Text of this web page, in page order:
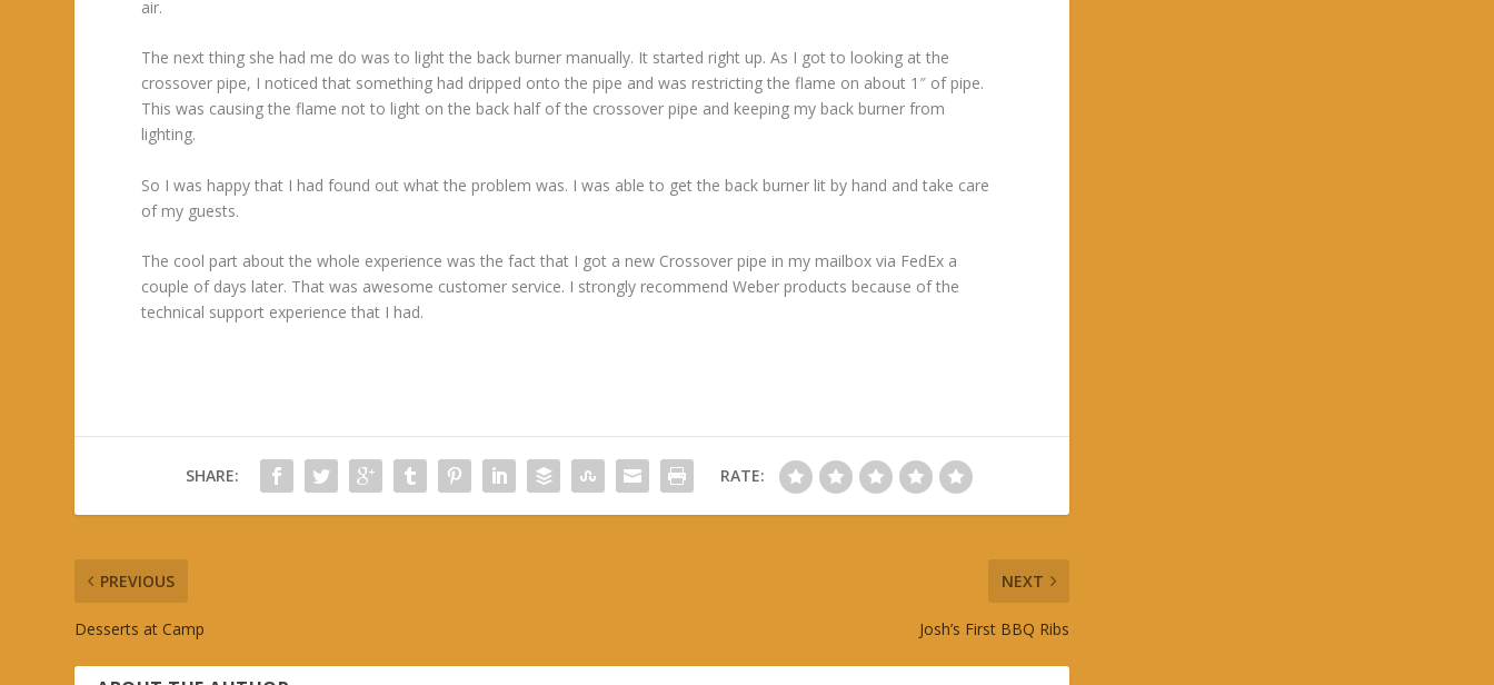
air.
The next thing she had me do was to light the back burner manually. It started right up. As I got to looking at the
crossover pipe, I noticed that something had dripped onto the pipe and was restricting the flame on about 1″ of pipe.
This was causing the flame not to light on the back half of the crossover pipe and keeping my back burner from
lighting.
So I was happy that I had found out what the problem was. I was able to get the back burner lit by hand and take care
of my guests.
The cool part about the whole experience was the fact that I got a new Crossover pipe in my mailbox via FedEx a
couple of days later. That was awesome customer service. I strongly recommend Weber products because of the
technical support experience that I had.
SHARE: RATE:
PREVIOUS
Desserts at Camp
NEXT
Josh’s First BBQ Ribs